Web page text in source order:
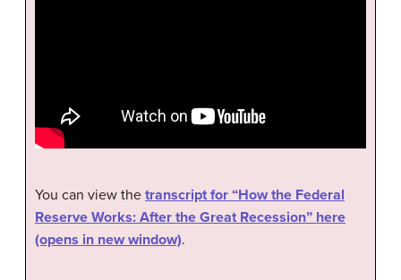
You can view the transcript for “How the Federal
Reserve Works: After the Great Recession” here
(opens in new window).